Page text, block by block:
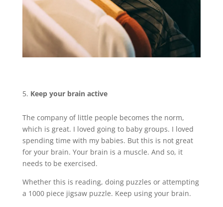
Keep your brain active
The company of little people becomes the norm,
which is great. I loved going to baby groups. I loved
spending time with my babies. But this is not great
for your brain. Your brain is a muscle. And so, it
needs to be exercised.
Whether this is reading, doing puzzles or attempting
a 1000 piece jigsaw puzzle. Keep using your brain.